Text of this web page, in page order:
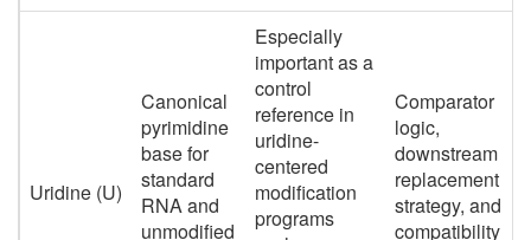
Uridine (U)
Canonical
pyrimidine
base for
standard
RNA and
unmodified
Especially
important as a
control
reference in
uridine-
centered
modification
programs
Comparator
logic,
downstream
replacement
strategy, and
compatibility